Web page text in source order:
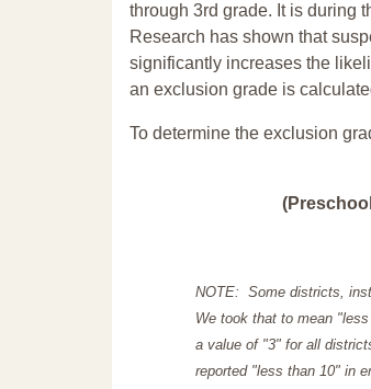
through 3rd grade. It is during
Research has shown that
significantly increases the
an exclusion grade is
To determine the exclusion
NOTE: Some districts,
We took that to mean
a value of "3" for all
reported "less than 10" in